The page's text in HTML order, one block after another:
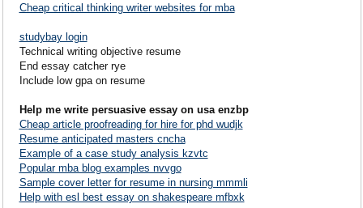
Cheap critical thinking writer websites for mba
studybay login
Technical writing objective resume
End essay catcher rye
Include low gpa on resume
Help me write persuasive essay on usa enzbp
Cheap article proofreading for hire for phd wudjk
Resume anticipated masters cncha
Example of a case study analysis kzvtc
Popular mba blog examples nvvgo
Sample cover letter for resume in nursing mmmli
Help with esl best essay on shakespeare mfbxk